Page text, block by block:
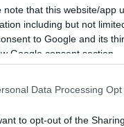
note that this website/app
including but not
to Google and its
Google consent section.
Data Processing
to opt-out of the